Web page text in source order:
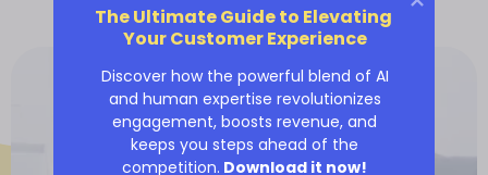
The Ultimate Guide to Elevating
Your Customer Experience
Discover how the powerful blend of AI
and human expertise revolutionizes
engagement, boosts revenue, and
keeps you steps ahead of the
competition. Download it now!